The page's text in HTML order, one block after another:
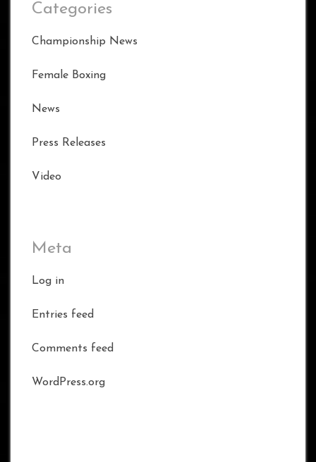
Categories
Championship News
Female Boxing
News
Press Releases
Video
Meta
Log in
Entries feed
Comments feed
WordPress.org